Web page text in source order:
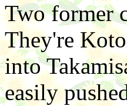
Two former
They're
into
easily